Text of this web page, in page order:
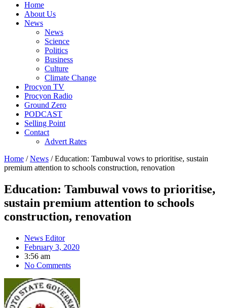
Home
About Us
News
News
Science
Politics
Business
Culture
Climate Change
Procyon TV
Procyon Radio
Ground Zero
PODCAST
Selling Point
Contact
Advert Rates
Home /News / Education: Tambuwal vows to prioritise, sustain
premium attention to schools construction, renovation
Education: Tambuwal vows to prioritise,
sustain premium attention to schools
construction, renovation
News Editor
February 3, 2020
3:56 am
No Comments